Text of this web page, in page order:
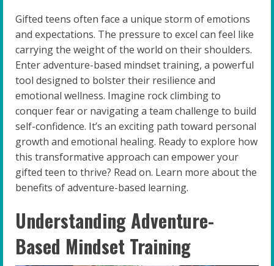
Gifted teens often face a unique storm of emotions
and expectations. The pressure to excel can feel like
carrying the weight of the world on their shoulders.
Enter adventure-based mindset training, a powerful
tool designed to bolster their resilience and
emotional wellness. Imagine rock climbing to
conquer fear or navigating a team challenge to build
self-confidence. It’s an exciting path toward personal
growth and emotional healing. Ready to explore how
this transformative approach can empower your
gifted teen to thrive? Read on. Learn more about the
benefits of adventure-based learning.
Understanding Adventure-
Based Mindset Training